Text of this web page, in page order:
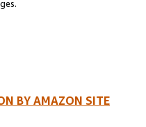
BY AMAZON SITE